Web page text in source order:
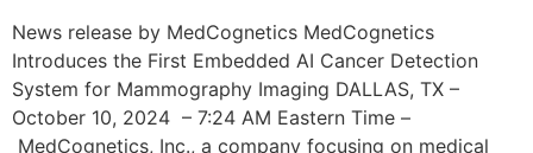
News release by MedCognetics MedCognetics
Introduces the First Embedded AI Cancer Detection
System for Mammography Imaging DALLAS, TX –
October 10, 2024 – 7:24 AM Eastern Time –
MedCognetics, Inc., a company focusing on medical